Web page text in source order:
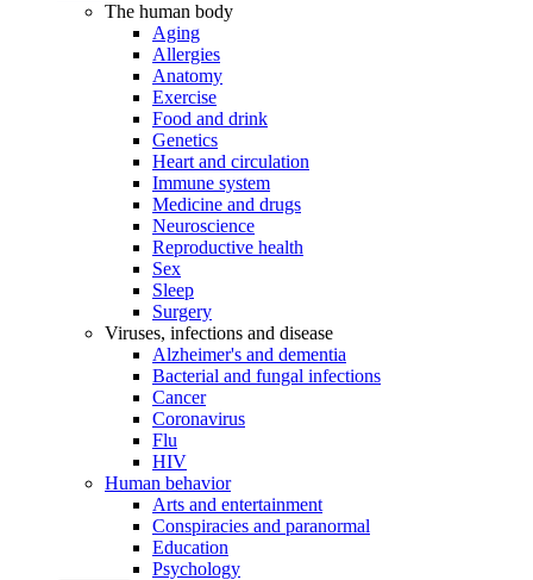
The human body
Aging
Allergies
Anatomy
Exercise
Food and drink
Genetics
Heart and circulation
Immune system
Medicine and drugs
Neuroscience
Reproductive health
Sex
Sleep
Surgery
Viruses, infections and disease
Alzheimer's and dementia
Bacterial and fungal infections
Cancer
Coronavirus
Flu
HIV
Human behavior
Arts and entertainment
Conspiracies and paranormal
Education
Psychology